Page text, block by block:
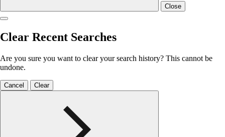
Close
Clear Recent Searches
Are you sure you want to clear your search history? This cannot be
undone.
Cancel Clear